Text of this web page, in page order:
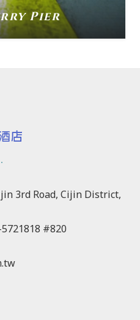
Pier
3rd Road, Cijin District,
#820